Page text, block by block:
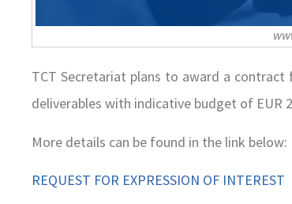
TCT Secretariat plans to award a contract
deliverables with indicative budget of EUR
More details can be found in the link below:
REQUEST FOR EXPRESSION OF INTEREST